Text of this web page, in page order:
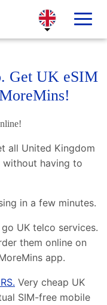
Get UK eSIM
all United Kingdom
without having to
in a few minutes.
UK telco services.
them online on
app.
Very cheap UK
SIM-free mobile